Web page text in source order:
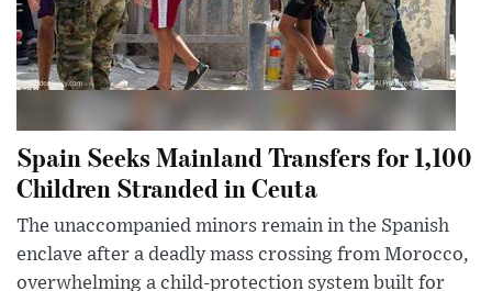
Spain Seeks Mainland Transfers for 1,100
Children Stranded in Ceuta
The unaccompanied minors remain in the Spanish
enclave after a deadly mass crossing from Morocco,
overwhelming a child-protection system built for